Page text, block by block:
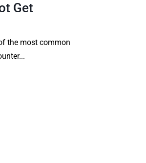
Get
the most common